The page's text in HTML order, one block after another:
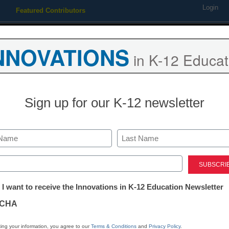
Featured Contributors Login
of collaborative
students and gives teachers multiple
learning
in K-12
Sign up for our K-12 newsletter
Last
I want to receive the Innovations in K-12 Education Newsletter
your information, you agree to ourTerms & Conditions and Privacy Policy.